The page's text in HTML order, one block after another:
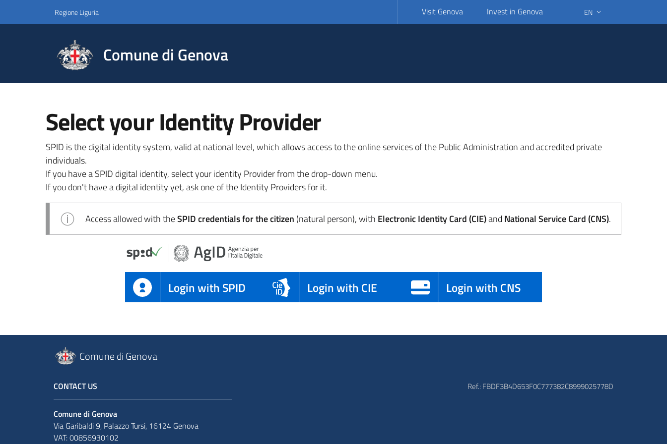
Regione Liguria Visit Genova Invest in Genova SELECT LANGUAGE:
EN
Comune di Genova
Select your Identity Provider
SPID is the digital identity system, valid at national level, which allows access to the online services of the Public Administration and accredited private
individuals.
If you have a SPID digital identity, select your identity Provider from the drop-down menu.
If you don't have a digital identity yet, ask one of the Identity Providers for it.
Access allowed with theSPID credentials for the citizen (natural person), with Electronic Identity Card (CIE)and National Service Card (CNS).
Login with SPID Login with CIE Login with CNS
Comune di Genova
CONTACT US
Comune di Genova
Via Garibaldi 9, Palazzo Tursi, 16124 Genova
VAT: 00856930102
Ref.: FBDF3B4D653F0C777382C8999025778D